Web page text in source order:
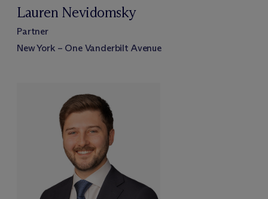
Lauren Nevidomsky
Partner
New York – One Vanderbilt Avenue